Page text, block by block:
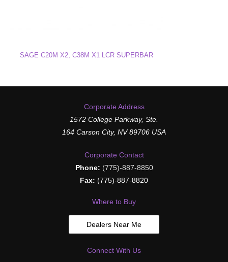
SAGE C20M X2, C38M X1 LCR SUPERBAR
Corporate Address
1572 College Parkway, Ste.
164 Carson City, NV 89706 USA
Corporate Contact
Phone: (775)-887-8850
Fax: (775)-887-8820
Where to Buy
Dealers Near Me
Connect With Us